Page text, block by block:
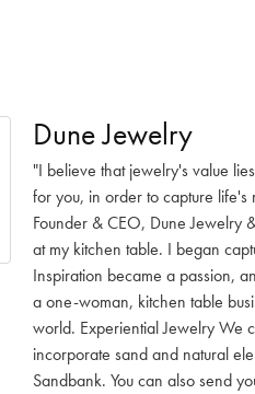
Dune Jewelry
"I believe that jewelry's value
for you, in order to capture life's
Founder & CEO, Dune Jewelry
at my kitchen table. I began
Inspiration became a passion,
a one-woman, kitchen table
world. Experiential Jewelry We
incorporate sand and natural
Sandbank. You can also send